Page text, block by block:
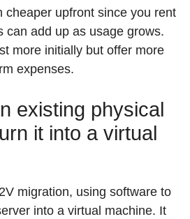
cheaper upfront since you rent
can add up as usage grows.
more initially but offer more
expenses.
existing physical
it into a virtual
migration, using software to
into a virtual machine. It